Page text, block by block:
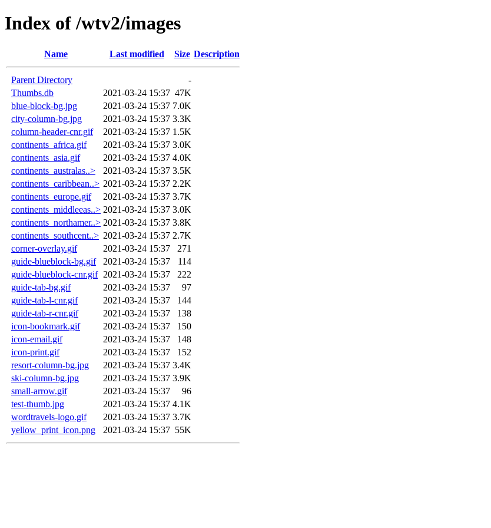
Index of /wtv2/images
Name Last modified Size Description
Parent Directory
-
Thumbs.db
2021-03-24 15:37 47K
blue-block-bg.jpg
2021-03-24 15:37 7.0K
city-column-bg.jpg
2021-03-24 15:37 3.3K
column-header-cnr.gif
2021-03-24 15:37 1.5K
continents_africa.gif
2021-03-24 15:37 3.0K
continents_asia.gif
2021-03-24 15:37 4.0K
continents_australas..>
2021-03-24 15:37 3.5K
continents_caribbean..> 2021-03-24 15:37 2.2K
continents_europe.gif
2021-03-24 15:37 3.7K
continents_middleeas..> 2021-03-24 15:37 3.0K
continents_northamer..> 2021-03-24 15:37 3.8K
continents_southcent..> 2021-03-24 15:37 2.7K
corner-overlay.gif
2021-03-24 15:37
271
guide-blueblock-bg.gif
2021-03-24 15:37
114
guide-blueblock-cnr.gif 2021-03-24 15:37
222
guide-tab-bg.gif
2021-03-24 15:37
97
guide-tab-l-cnr.gif
2021-03-24 15:37
144
guide-tab-r-cnr.gif
2021-03-24 15:37
138
icon-bookmark.gif
2021-03-24 15:37
150
icon-email.gif
2021-03-24 15:37
148
icon-print.gif
2021-03-24 15:37
152
resort-column-bg.jpg
2021-03-24 15:37 3.4K
ski-column-bg.jpg
2021-03-24 15:37 3.9K
small-arrow.gif
2021-03-24 15:37
96
test-thumb.jpg
2021-03-24 15:37 4.1K
wordtravels-logo.gif
2021-03-24 15:37 3.7K
yellow_print_icon.png
2021-03-24 15:37 55K